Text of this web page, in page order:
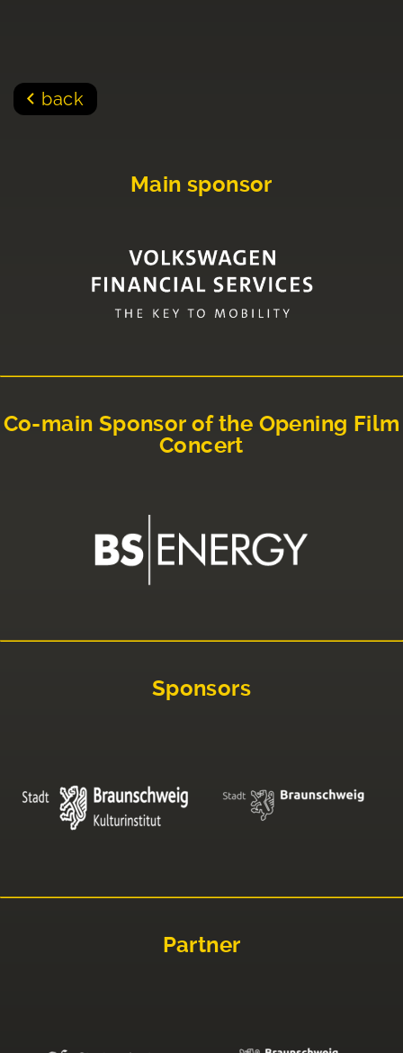
back
Main sponsor
Co-main Sponsor of the Opening Film
Concert
Sponsors
Partner